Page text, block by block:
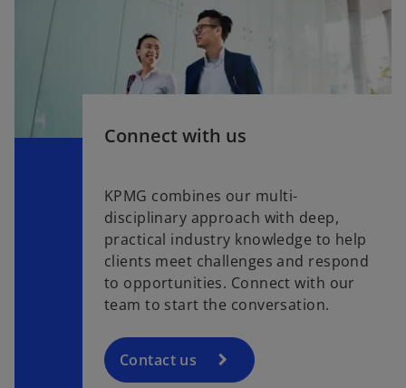
Connect with us
KPMG combines our multi-
disciplinary approach with deep,
practical industry knowledge to help
clients meet challenges and respond
to opportunities. Connect with our
team to start the conversation.
Contact us